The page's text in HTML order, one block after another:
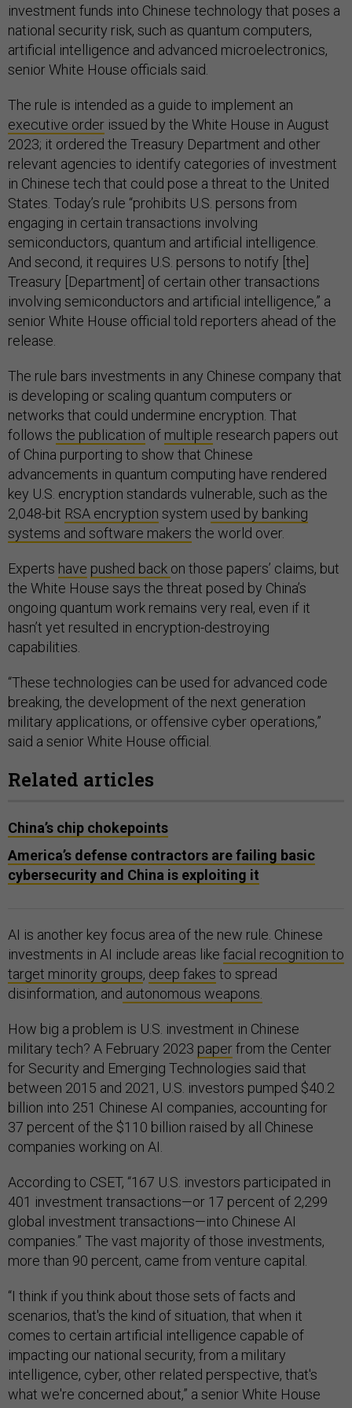
investment funds into Chinese technology that poses a
national security risk, such as quantum computers,
artificial intelligence and advanced microelectronics,
senior White House officials said.
The rule is intended as a guide to implement an
executive order issued by the White House in August
2023; it ordered the Treasury Department and other
relevant agencies to identify categories of investment
in Chinese tech that could pose a threat to the United
States. Today’s rule “prohibits U.S. persons from
engaging in certain transactions involving
semiconductors, quantum and artificial intelligence.
And second, it requires U.S. persons to notify [the]
Treasury [Department] of certain other transactions
involving semiconductors and artificial intelligence,” a
senior White House official told reporters ahead of the
release.
The rule bars investments in any Chinese company that
is developing or scaling quantum computers or
networks that could undermine encryption. That
follows the publication of multiple research papers out
of China purporting to show that Chinese
advancements in quantum computing have rendered
key U.S. encryption standards vulnerable, such as the
2,048-bit RSA encryption system used by banking
systems and software makers the world over.
Experts have pushed back on those papers’ claims, but
the White House says the threat posed by China’s
ongoing quantum work remains very real, even if it
hasn’t yet resulted in encryption-destroying
capabilities.
“These technologies can be used for advanced code
breaking, the development of the next generation
military applications, or offensive cyber operations,”
said a senior White House official.
Related articles
China’s chip chokepoints
America’s defense contractors are failing basic
cybersecurity and China is exploiting it
AI is another key focus area of the new rule. Chinese
investments in AI include areas like facial recognition to
target minority groups, deep fakes to spread
disinformation, and autonomous weapons.
How big a problem is U.S. investment in Chinese
military tech? A February 2023 paperfrom the Center
for Security and Emerging Technologies said that
between 2015 and 2021, U.S. investors pumped $40.2
billion into 251 Chinese AI companies, accounting for
37 percent of the $110 billion raised by all Chinese
companies working on AI.
According to CSET, “167 U.S. investors participated in
401 investment transactions—or 17 percent of 2,299
global investment transactions—into Chinese AI
companies.” The vast majority of those investments,
more than 90 percent, came from venture capital.
“I think if you think about those sets of facts and
scenarios, that's the kind of situation, that when it
comes to certain artificial intelligence capable of
impacting our national security, from a military
intelligence, cyber, other related perspective, that's
what we're concerned about,” a senior White House